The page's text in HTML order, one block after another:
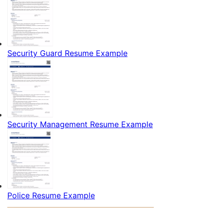
Security Guard Resume Example
Security Management Resume Example
Police Resume Example